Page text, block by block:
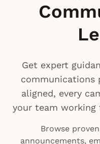
Get expert
communications
aligned, every
your team working
Browse
announcements,